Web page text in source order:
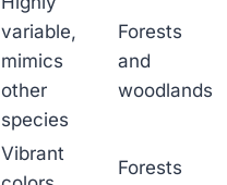
variable,
mimics
other
species
Forests
and
woodlands
Vibrant
Forests